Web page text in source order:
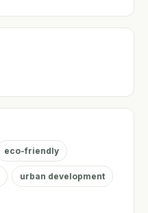
eco-friendly
urban development